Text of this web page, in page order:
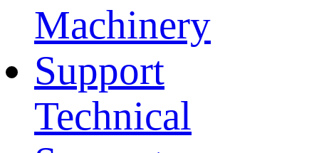
Machinery
Support
Technical